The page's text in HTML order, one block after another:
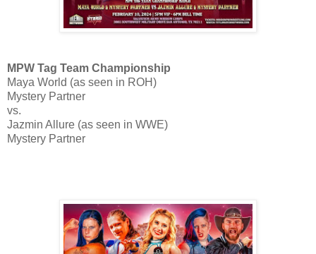
MPW Tag Team Championship
Maya World (as seen in ROH)
Mystery Partner
vs.
Jazmin Allure (as seen in WWE)
Mystery Partner